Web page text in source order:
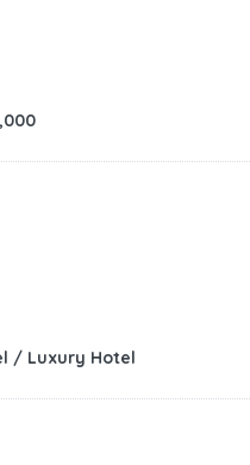
/ Luxury Hotel